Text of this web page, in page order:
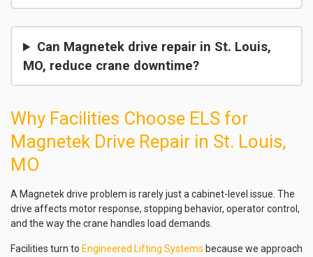
Can Magnetek drive repair in St. Louis,
MO, reduce crane downtime?
Why Facilities Choose ELS for
Magnetek Drive Repair in St. Louis,
MO
A Magnetek drive problem is rarely just a cabinet-level issue. The
drive affects motor response, stopping behavior, operator control,
and the way the crane handles load demands.
Facilities turn to Engineered Lifting Systems because we approach